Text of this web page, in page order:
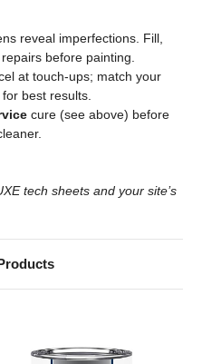
reveal imperfections. Fill,
before painting.
at touch‑ups; match your
best results.
cure (see above) before
tech sheets and your site’s